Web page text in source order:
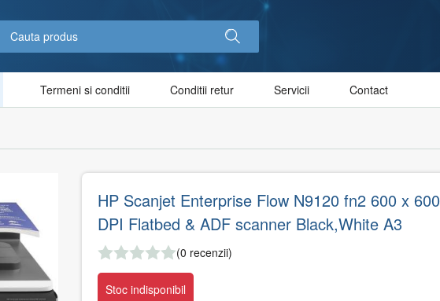
Termeni si conditii Conditii retur Servicii Contact
HP Scanjet Enterprise Flow N9120 fn2 600 x 600
DPI Flatbed & ADF scanner Black,White A3
(0 recenzii)
Stoc indisponibil